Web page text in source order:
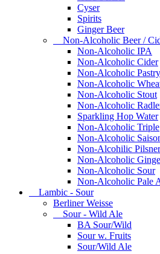
Cyser
Spirits
Ginger Beer
Non-Alcoholic Beer /
Non-Alcoholic IPA
Non-Alcoholic Cider
Non-Alcoholic
Non-Alcoholic
Non-Alcoholic Stout
Non-Alcoholic
Sparkling Hop Water
Non-Alcoholic Triple
Non-Alcoholic
Non-Alcohilic Pilsner
Non-Alcoholic
Non-Alcoholic Sour
Non-Alcoholic Pale
Lambic - Sour
Berliner Weisse
Sour - Wild Ale
BA Sour/Wild
Sour w. Fruits
Sour/Wild Ale